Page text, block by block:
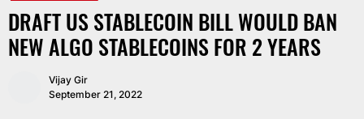
DRAFT US STABLECOIN BILL WOULD BAN
NEW ALGO STABLECOINS FOR 2 YEARS
Vijay Gir
September 21, 2022